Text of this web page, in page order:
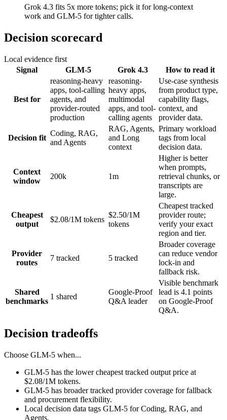
Grok 4.3 fits 5x more tokens; pick it for long-context
work and GLM-5 for tighter calls.
Decision scorecard
Local evidence first
Signal
GLM-5 Grok 4.3 How to read it
Best for
reasoning-heavy
apps, tool-calling
agents, and
provider-routed
production
reasoning-
heavy apps,
multimodal
apps, and tool-
calling agents
Use-case synthesis
from product type,
capability flags,
context, and
provider data.
Decision fit
Coding, RAG,
and Agents
RAG, Agents,
and Long
context
Primary workload
tags from local
decision data.
Context
window
200k 1m
Higher is better
when prompts,
retrieval chunks, or
transcripts are
large.
Cheapest
output
$2.08/1M tokens
$2.50/1M
tokens
Cheapest tracked
provider route;
verify your exact
region and tier.
Provider
routes
7 tracked 5 tracked
Broader coverage
can reduce vendor
lock-in and
fallback risk.
Shared
benchmarks
1 shared
Google-Proof
Q&A leader
Visible benchmark
lead is 4.1 points
on Google-Proof
Q&A.
Decision tradeoffs
Choose GLM-5 when...
GLM-5 has the lower cheapest tracked output price at
$2.08/1M tokens.
GLM-5 has broader tracked provider coverage for fallback
and procurement flexibility.
Local decision data tags GLM-5 for Coding, RAG, and
Agents.